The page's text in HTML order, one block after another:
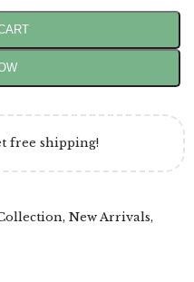
free shipping!
, New Arrivals,